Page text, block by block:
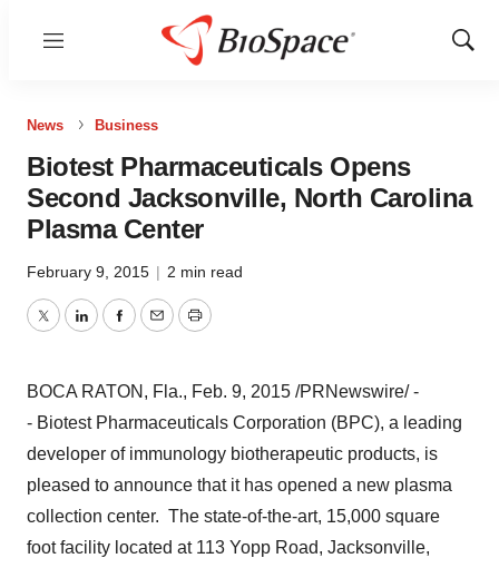
Menu
Show
News Business
Biotest Pharmaceuticals Opens
Second Jacksonville, North Carolina
Plasma Center
February 9, 2015 | 2 min read
TwitterLinkedInFacebook
EmailPrint
BOCA RATON, Fla., Feb. 9, 2015 /PRNewswire/ -
- Biotest Pharmaceuticals Corporation (BPC), a leading
developer of immunology biotherapeutic products, is
pleased to announce that it has opened a new plasma
collection center. The state-of-the-art, 15,000 square
foot facility located at 113 Yopp Road, Jacksonville,